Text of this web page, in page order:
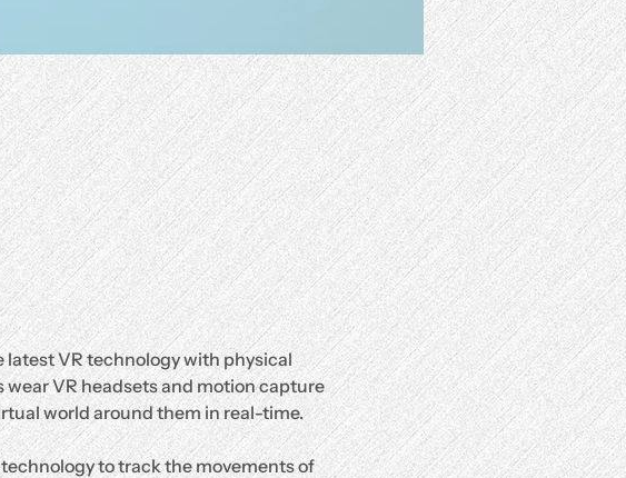
latest VR technology with physical
VR headsets and motion capture
world around them in real-time.
to track the movements of